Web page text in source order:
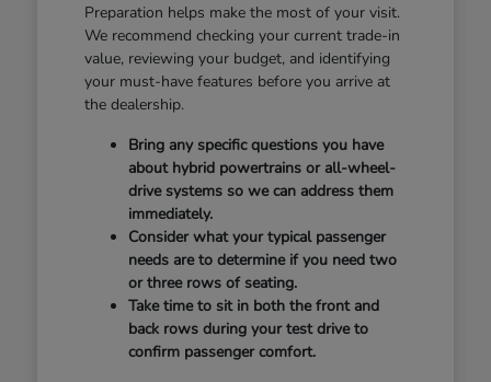
Preparation helps make the most of your visit.
We recommend checking your current trade-in
value, reviewing your budget, and identifying
your must-have features before you arrive at
the dealership.
Bring any specific questions you have
about hybrid powertrains or all-wheel-
drive systems so we can address them
immediately.
Consider what your typical passenger
needs are to determine if you need two
or three rows of seating.
Take time to sit in both the front and
back rows during your test drive to
confirm passenger comfort.